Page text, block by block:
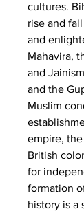
cultures.
rise and
and
Mahavira,
and
and the
Muslim
empire,
British
for
formation
history is a